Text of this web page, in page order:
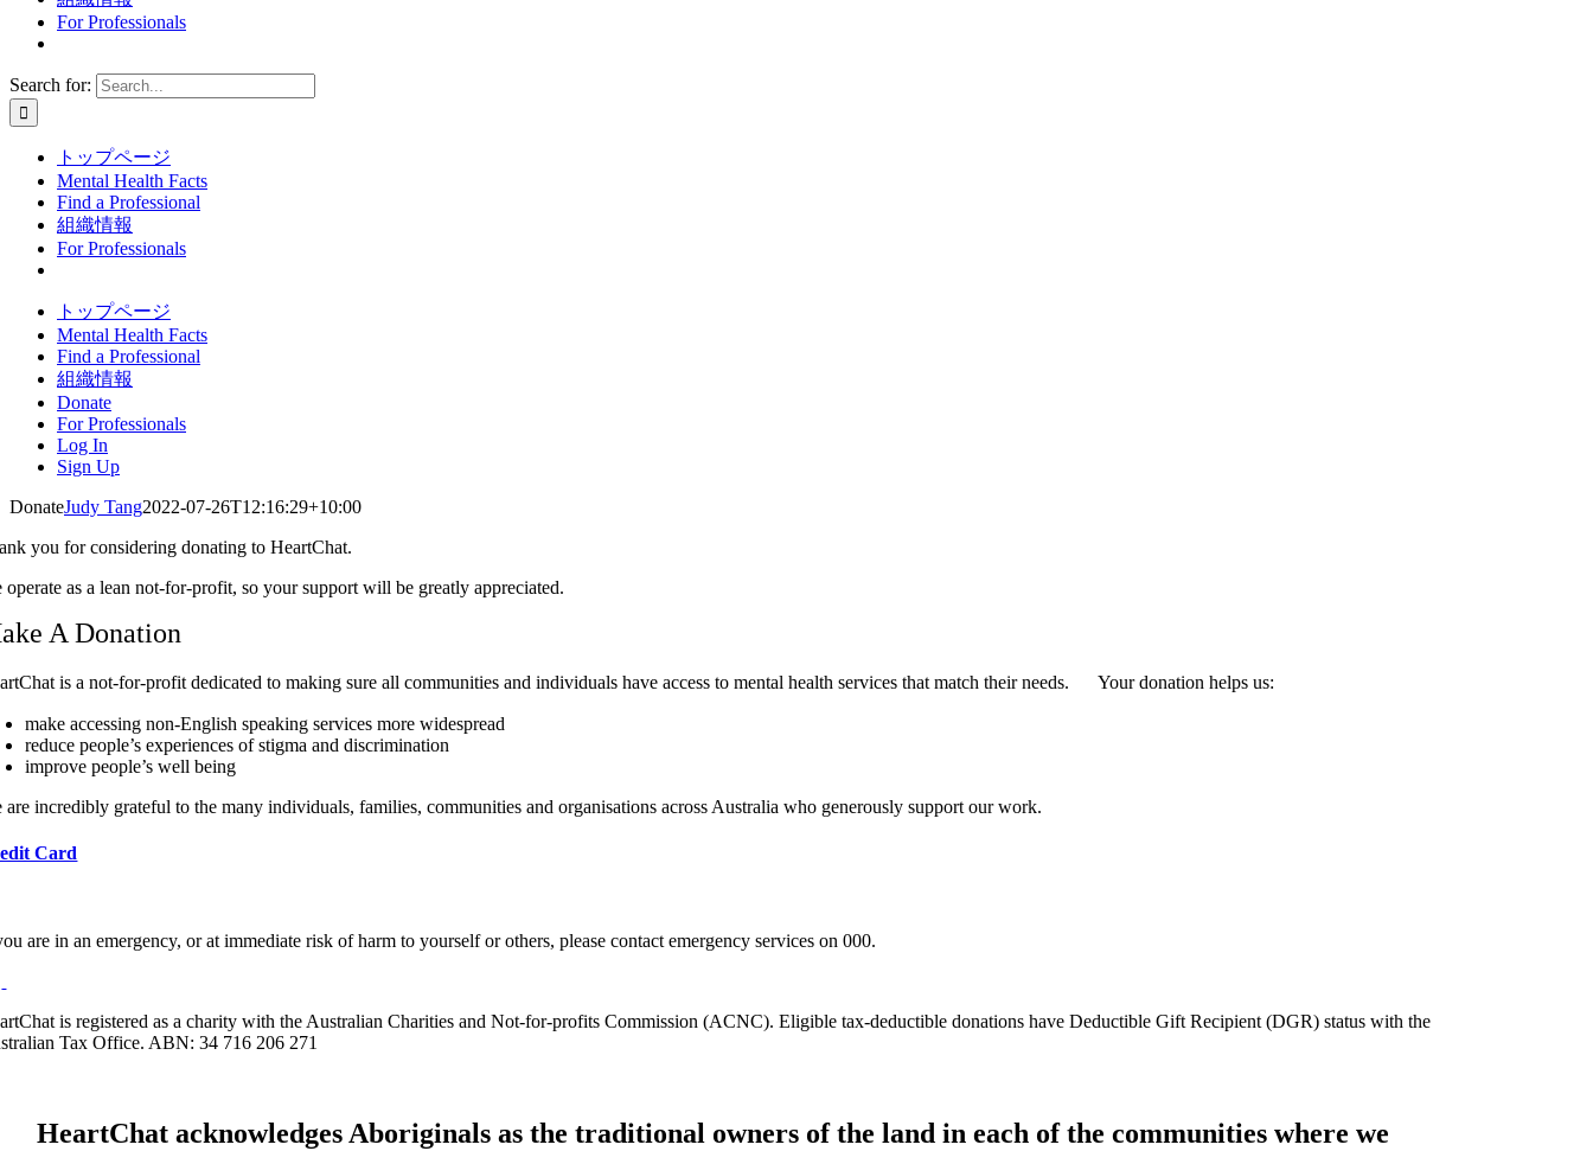
For Professionals
Search for:
トップページ
Mental Health Facts
Find a Professional
組織情報
For Professionals
トップページ
Mental Health Facts
Find a Professional
組織情報
Donate
For Professionals
Log In
Sign Up
DonateJudy Tang2022-07-26T12:16:29+10:00
you for considering donating to HeartChat.
operate as a lean not-for-profit, so your support will be greatly appreciated.
A Donation
is a not-for-profit dedicated to making sure all communities and individuals have access to mental health services that match their needs. Your donation helps us:
make accessing non-English speaking services more widespread
reduce people’s experiences of stigma and discrimination
improve people’s well being
are incredibly grateful to the many individuals, families, communities and organisations across Australia who generously support our work.
Card
are in an emergency, or at immediate risk of harm to yourself or others, please contact emergency services on 000.
is registered as a charity with the Australian Charities and Not-for-profits Commission (ACNC). Eligible tax-deductible donations have Deductible Gift Recipient (DGR) status with the
Tax Office. ABN: 34 716 206 271
HeartChat acknowledges Aboriginals as the traditional owners of the land in each of the communities where we